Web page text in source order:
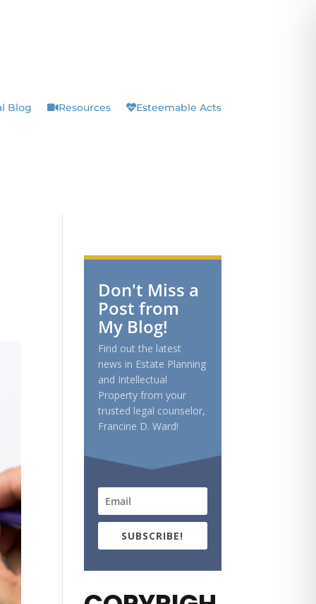
Blog Resources Esteemable Acts
Don't Miss a
Post from
My Blog!
Find out the latest
news in Estate Planning
and Intellectual
Property from your
trusted legal counselor,
Francine D. Ward!
SUBSCRIBE!